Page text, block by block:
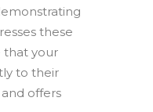
these
that your
to their
offers